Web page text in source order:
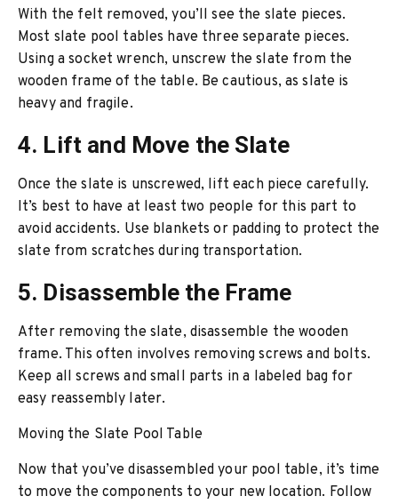
With the felt removed, you’ll see the slate pieces.
Most slate pool tables have three separate pieces.
Using a socket wrench, unscrew the slate from the
wooden frame of the table. Be cautious, as slate is
heavy and fragile.
4. Lift and Move the Slate
Once the slate is unscrewed, lift each piece carefully.
It’s best to have at least two people for this part to
avoid accidents. Use blankets or padding to protect the
slate from scratches during transportation.
5. Disassemble the Frame
After removing the slate, disassemble the wooden
frame. This often involves removing screws and bolts.
Keep all screws and small parts in a labeled bag for
easy reassembly later.
Moving the Slate Pool Table
Now that you’ve disassembled your pool table, it’s time
to move the components to your new location. Follow